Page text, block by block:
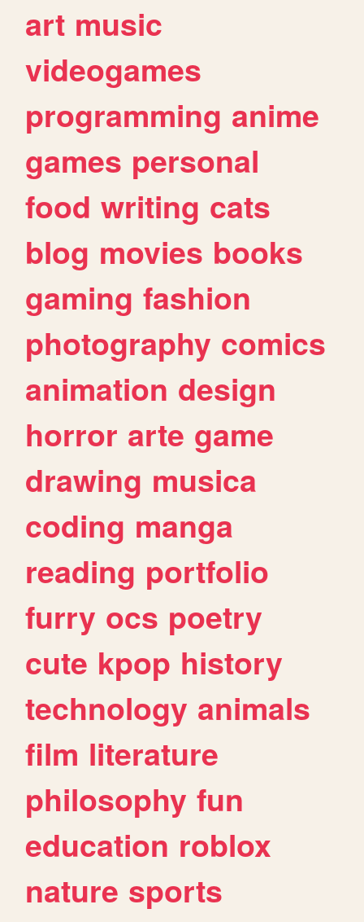
art music
videogames
programming anime
games personal
food writing cats
blog movies books
gaming fashion
photography comics
animation design
horror arte game
drawing musica
coding manga
reading portfolio
furry ocs poetry
cute kpop history
technology animals
film literature
philosophy fun
education roblox
nature sports